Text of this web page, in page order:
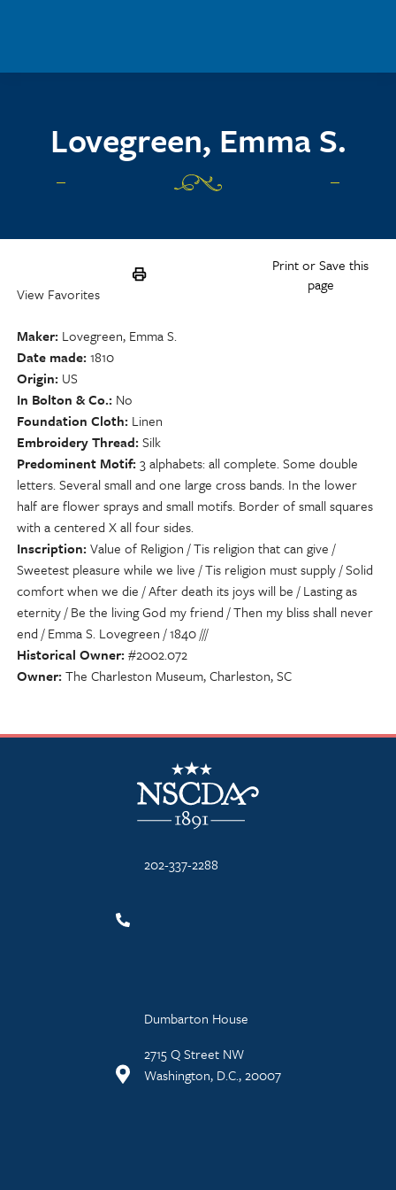
Lovegreen, Emma S.
Print or Save this
page
View Favorites
Maker Lovegreen, Emma S.
Date made 1810
Origin US
In Bolton & Co. No
Foundation Cloth Linen
Embroidery Thread Silk
Predominent Motif 3 alphabets: all complete. Some double
letters. Several small and one large cross bands. In the lower
half are flower sprays and small motifs. Border of small squares
with a centered X all four sides.
Inscription Value of Religion / Tis religion that can give /
Sweetest pleasure while we live / Tis religion must supply / Solid
comfort when we die / After death its joys will be / Lasting as
eternity / Be the living God my friend / Then my bliss shall never
end / Emma S. Lovegreen / 1840 ///
Historical Owner #2002.072
Owner The Charleston Museum, Charleston, SC
NSCDA Logo
202-337-2288
Dumbarton House
2715 Q Street NW
Washington, D.C., 20007